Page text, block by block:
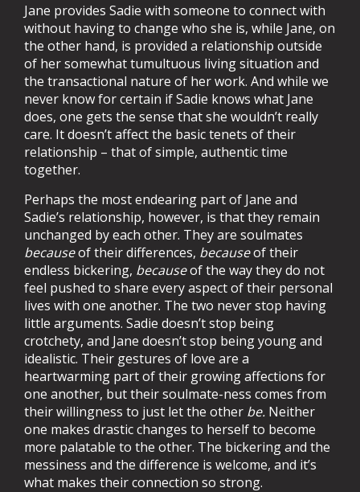
Jane provides Sadie with someone to connect with
without having to change who she is, while Jane, on
the other hand, is provided a relationship outside
of her somewhat tumultuous living situation and
the transactional nature of her work. And while we
never know for certain if Sadie knows what Jane
does, one gets the sense that she wouldn’t really
care. It doesn’t affect the basic tenets of their
relationship – that of simple, authentic time
together.
Perhaps the most endearing part of Jane and
Sadie’s relationship, however, is that they remain
unchanged by each other. They are soulmates
becauseof their differences, becauseof their
endless bickering, becauseof the way they do not
feel pushed to share every aspect of their personal
lives with one another. The two never stop having
little arguments. Sadie doesn’t stop being
crotchety, and Jane doesn’t stop being young and
idealistic. Their gestures of love are a
heartwarming part of their growing affections for
one another, but their soulmate-ness comes from
their willingness to just let the other be. Neither
one makes drastic changes to herself to become
more palatable to the other. The bickering and the
messiness and the difference is welcome, and it’s
what makes their connection so strong.